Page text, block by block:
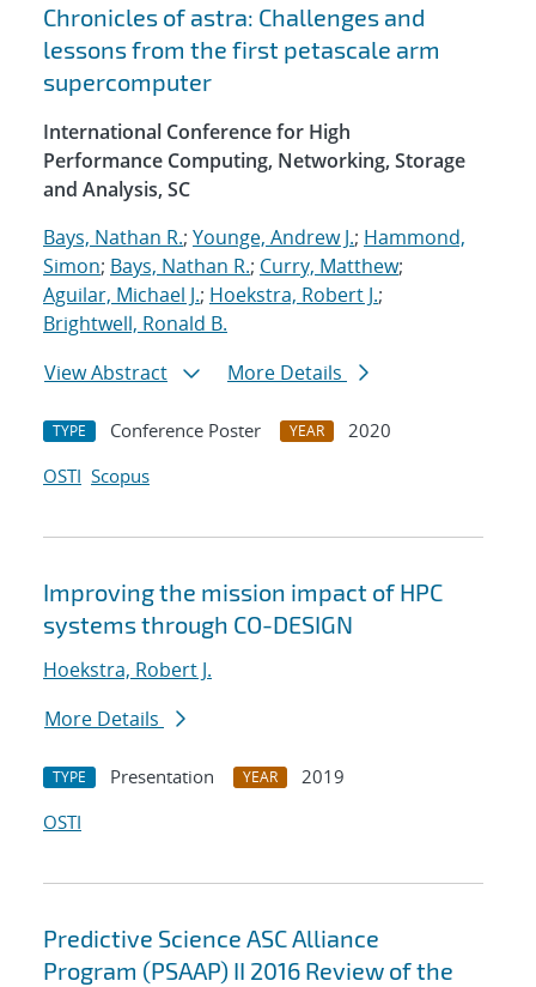
Chronicles of astra: Challenges and
lessons from the first petascale arm
supercomputer
International Conference for High
Performance Computing, Networking, Storage
and Analysis, SC
Bays, Nathan R.; Younge, Andrew J.; Hammond,
Simon; Bays, Nathan R.; Curry, Matthew;
Aguilar, Michael J.; Hoekstra, Robert J.;
Brightwell, Ronald B.
View Abstract
More Details
TYPE Conference Poster YEAR
2020
OSTI Scopus
Improving the mission impact of HPC
systems through CO-DESIGN
Hoekstra, Robert J.
More Details
TYPE Presentation YEAR
2019
OSTI
Predictive Science ASC Alliance
Program (PSAAP) II 2016 Review of the